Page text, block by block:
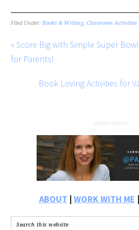
Filed Under:Books & Writing,Classroom Activities
« Score Big with Simple Super
for Parents!
Book Loving Activities for
ABOUT | WORK WITH ME |